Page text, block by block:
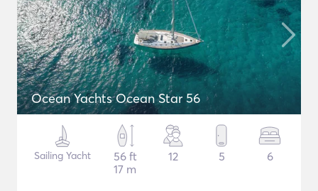
Ocean Yachts Ocean Star 56
Sailing Yacht
56 ft
17 m
12 5 6